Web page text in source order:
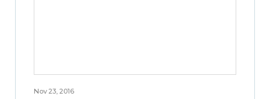
Nov 23, 2016